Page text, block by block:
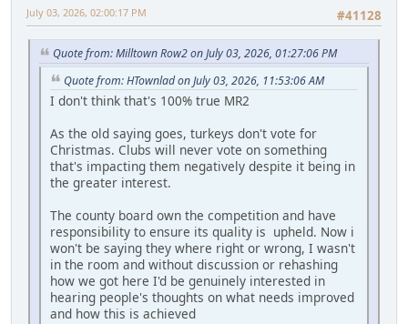
#41128
July 03, 2026, 02:00:17 PM
Quote from: Milltown Row2 on July 03, 2026, 01:27:06 PM
Quote from: HTownlad on July 03, 2026, 11:53:06 AM
I don't think that's 100% true MR2
As the old saying goes, turkeys don't vote for
Christmas. Clubs will never vote on something
that's impacting them negatively despite it being in
the greater interest.
The county board own the competition and have
responsibility to ensure its quality is upheld. Now i
won't be saying they where right or wrong, I wasn't
in the room and without discussion or rehashing
how we got here I'd be genuinely interested in
hearing people's thoughts on what needs improved
and how this is achieved